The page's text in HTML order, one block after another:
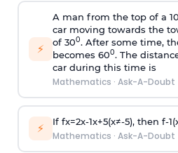
⚡
A man from the top of a
car moving towards the
of 300. After some time,
becomes 600. The
car during this time is
Mathematics · Ask-A-Doubt
⚡ If fx=2x-1x+5(x≠-5), then f-1(
Mathematics · Ask-A-Doubt